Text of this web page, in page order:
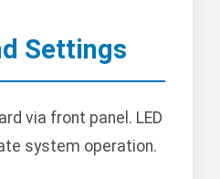
Settings
via front panel. LED
system operation.